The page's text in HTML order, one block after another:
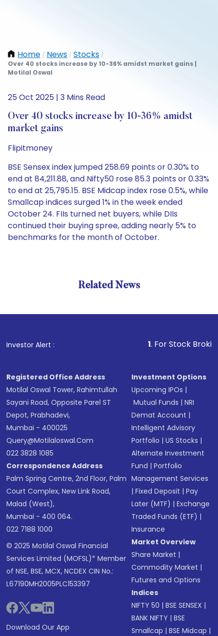
Home / News / Stocks /
Over 40 stocks increase by 10-36% amidst market gains |
Motilal Oswal
25 Oct 2025 | 3 Mins Read
Over 40 stocks increase by 10-36% amidst
market gains
Flipitmoney
BSE Sensex index jumped 258.69 points or 0.30% to
end at 84,211.88, and Nifty50 rose 85.3 points or 0.33%
to end at 25,795.15. BSE Midcap index rose 0.5%, while
Smallcap indices surged 1% in the week ended
October 24. FIIs turned net buyers, while DIIs
continued their buying spree, adding nearly 5% to
benchmarks for the month of October.
Related News
Investor Alert : . For Stock Broking,
Registered Office Address
Motilal Oswal Tower, Rahimtullah
Sayani Road, Opposite Parel ST
Depot, Prabhadevi,
Mumbai - 400025
Query@motilaloswal.com
022 3828 1085
Correspondence Address
Palm Spring Centre, 2nd Floor, Palm
Court Complex, New Link Road,
Malad (West),
Mumbai - 400 064.
022 7188 1000
© 2025 Motilal Oswal Financial
Services Limited (MOFSL)* Member
of NSE, BSE, MCX, NCDEX CIN No.:
L67190MH2005PLC153397
Download Our App
Investment Options
Upcoming IPOs |
Mutual Funds |NRI
Demat Account |
Intelligent Advisory
Portfolio |US Stocks |
Alternate Investment
Fund |Portfolio
Management Services
|Fixed Deposit |Pay
Later (MTF) |Exchange
Traded Funds (ETF) |
Insurance
Market Overview
Share Market |
Commodity Market |
Futures and Options
Indices
NIFTY 50 |BSE SENSEX |
BANK NIFTY |BSE
Smallcap |BSE Midcap |